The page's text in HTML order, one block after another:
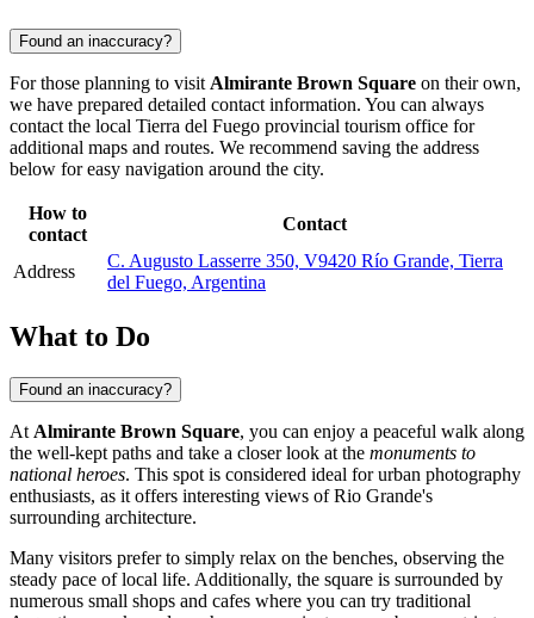
Found an inaccuracy?
For those planning to visit Almirante Brown Square on their own,
we have prepared detailed contact information. You can always
contact the local Tierra del Fuego provincial tourism office for
additional maps and routes. We recommend saving the address
below for easy navigation around the city.
How to
contact
Contact
Address
C. Augusto Lasserre 350, V9420 Río Grande, Tierra
del Fuego, Argentina
What to Do
Found an inaccuracy?
At Almirante Brown Square, you can enjoy a peaceful walk along
the well-kept paths and take a closer look at the monuments to
national heroes. This spot is considered ideal for urban photography
enthusiasts, as it offers interesting views of Rio Grande's
surrounding architecture.
Many visitors prefer to simply relax on the benches, observing the
steady pace of local life. Additionally, the square is surrounded by
numerous small shops and cafes where you can try traditional